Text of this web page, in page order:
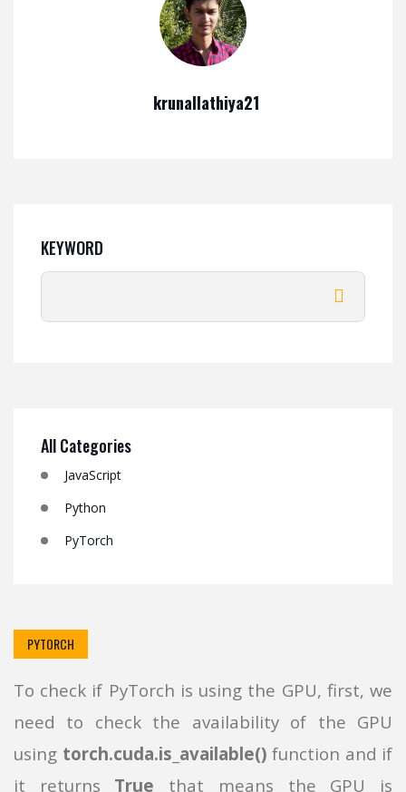
PYTORCH
To check if PyTorch is using the GPU, first, we
need to check the availability of the GPU
using torch.cuda.is_available() function and if
it returns True that means the GPU is
krunallathiya21
KEYWORD
All Categories
JavaScript
Python
PyTorch